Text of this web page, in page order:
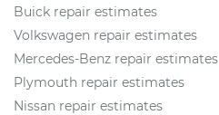
Buick repair estimates
Volkswagen repair estimates
Mercedes-Benz repair estimates
Plymouth repair estimates
Nissan repair estimates